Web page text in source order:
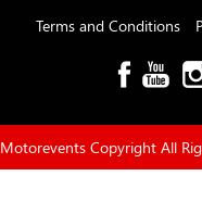
Terms and Conditions
Motorevents Copyright All